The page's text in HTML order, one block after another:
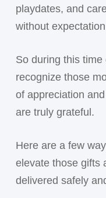
playdates, and
without
So during this time
recognize those
of appreciation
are truly grateful.
Here are a few
elevate those gifts
delivered safely